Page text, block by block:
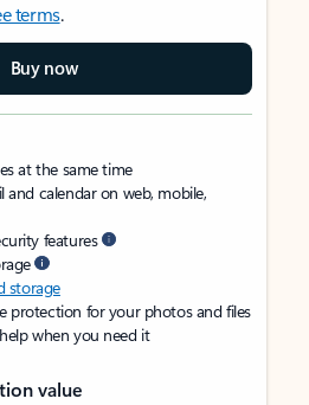
terms.
Buy now
at the same time
calendar on web, mobile,
features
storage
protection for your photos and files
when you need it
value